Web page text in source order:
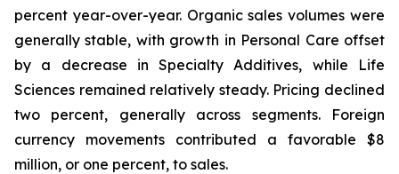
percent year-over-year. Organic sales volumes were
generally stable, with growth in Personal Care offset
by a decrease in Specialty Additives, while Life
Sciences remained relatively steady. Pricing declined
two percent, generally across segments. Foreign
currency movements contributed a favorable $8
million, or one percent, to sales.